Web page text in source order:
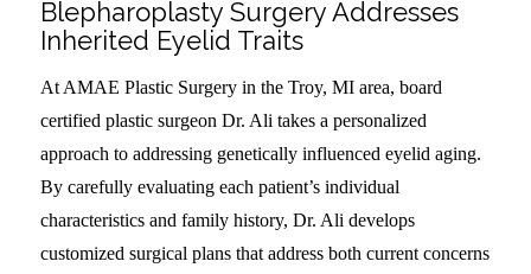
Blepharoplasty Surgery Addresses
Inherited Eyelid Traits
At AMAE Plastic Surgery in the Troy, MI area, board
certified plastic surgeon Dr. Ali takes a personalized
approach to addressing genetically influenced eyelid aging.
By carefully evaluating each patient’s individual
characteristics and family history, Dr. Ali develops
customized surgical plans that address both current concerns